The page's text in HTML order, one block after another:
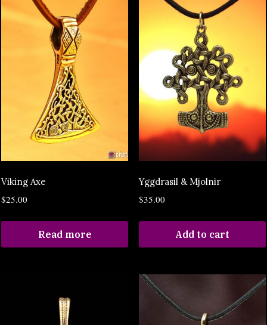
Viking Axe
$25.00
Read more
Yggdrasil & Mjolnir
$35.00
Add to cart